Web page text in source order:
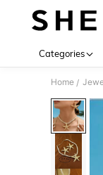
Categories
Home /